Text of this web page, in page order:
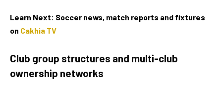
Learn Next: Soccer news, match reports and fixtures
on Cakhia TV
Club group structures and multi-club
ownership networks